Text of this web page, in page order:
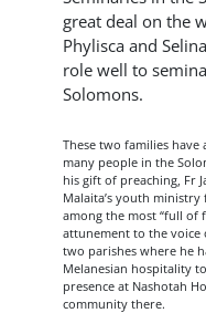
great deal on the
Phylisca and
role well to
Solomons.
These two families
many people in the
his gift of preaching, Fr
Malaita’s youth
among the most “full of
attunement to the voice
two parishes where he
Melanesian hospitality
presence at Nashotah
community there.